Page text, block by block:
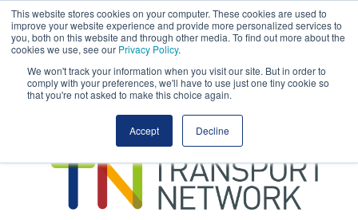
This website stores cookies on your computer. These cookies are used to
improve your website experience and provide more personalized services to
you, both on this website and through other media. To find out more about the
cookies we use, see our Privacy Policy.
We won't track your information when you visit our site. But in order to
comply with your preferences, we'll have to use just one tiny cookie so
that you're not asked to make this choice again.
Accept Decline
This site uses cookies.Click hereto accept the use of these cookies.
View our
transportation
advertise